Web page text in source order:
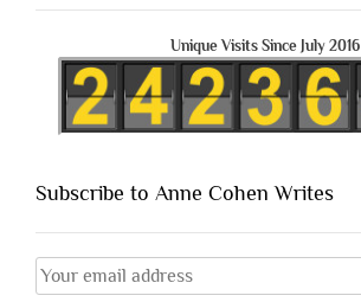
Unique Visits Since July 2016
Subscribe to Anne Cohen Writes